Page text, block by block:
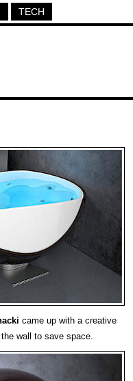
TECH
came up with a creative
wall to save space.